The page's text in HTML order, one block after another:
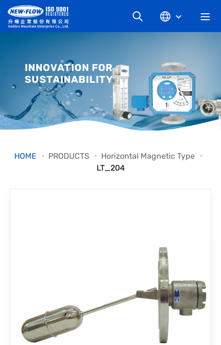
NEWS
KNOWLEDGE
INNOVATION FOR
SUSTAINABILITY
HOME PRODUCTS
Horizontal Magnetic Type
LT_204